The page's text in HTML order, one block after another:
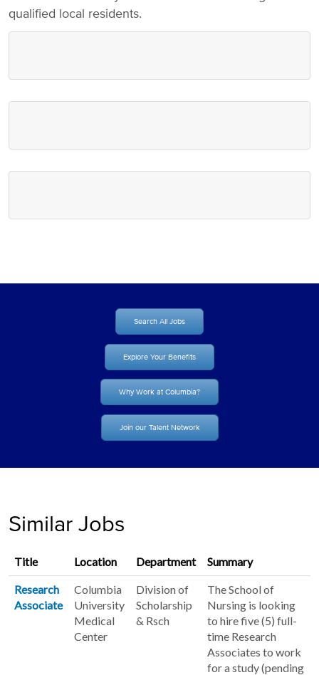
qualified local residents.
Search All Jobs
Explore Your Benefits
Why Work at Columbia?
Join our Talent Network
Similar Jobs
Title Location Department Summary
Research
Associate
Columbia
University
Medical
Center
Division of
Scholarship
& Rsch
The School of
Nursing is looking
to hire five (5) full-
time Research
Associates to work
for a study (pending